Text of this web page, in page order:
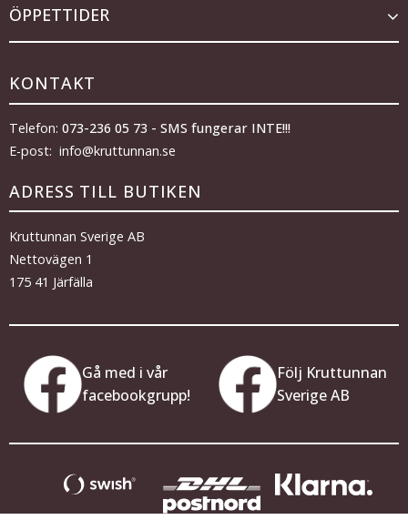
ÖPPETTIDER
KONTAKT
Telefon: 073-236 05 73 - SMS fungerar INTE!!!
E-post: info@kruttunnan.se
ADRESS TILL BUTIKEN
Kruttunnan Sverige AB
Nettovägen 1
175 41 Järfälla
Gå med i vår
facebookgrupp!
Följ Kruttunnan
Sverige AB